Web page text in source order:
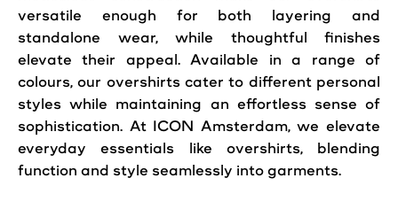
versatile enough for both layering and
standalone wear, while thoughtful finishes
elevate their appeal. Available in a range of
colours, our overshirts cater to different personal
styles while maintaining an effortless sense of
sophistication. At ICON Amsterdam, we elevate
everyday essentials like overshirts, blending
function and style seamlessly into garments.